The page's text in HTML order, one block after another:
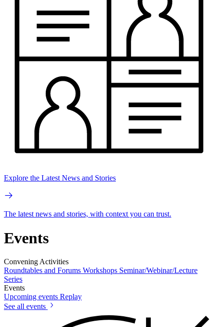
Explore the Latest News and Stories
The latest news and stories, with context you can trust.
Events
Convening Activities
Roundtables and Forums Workshops Seminar/Webinar/Lecture
Series
Events
Upcoming events Replay
See all events